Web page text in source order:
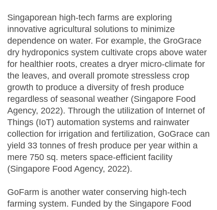
Singaporean high-tech farms are exploring
innovative agricultural solutions to minimize
dependence on water. For example, the GroGrace
dry hydroponics system cultivate crops above water
for healthier roots, creates a dryer micro-climate for
the leaves, and overall promote stressless crop
growth to produce a diversity of fresh produce
regardless of seasonal weather (Singapore Food
Agency, 2022). Through the utilization of Internet of
Things (IoT) automation systems and rainwater
collection for irrigation and fertilization, GoGrace can
yield 33 tonnes of fresh produce per year within a
mere 750 sq. meters space-efficient facility
(Singapore Food Agency, 2022).
GoFarm is another water conserving high-tech
farming system. Funded by the Singapore Food